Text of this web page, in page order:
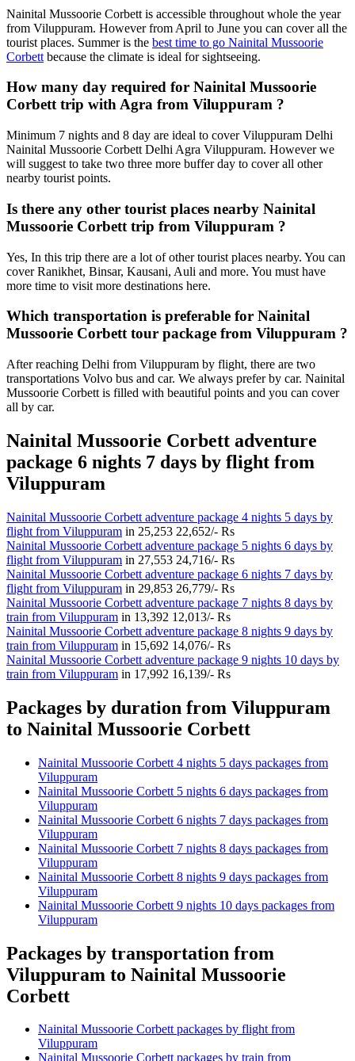
Nainital Mussoorie Corbett is accessible throughout whole the year
from Viluppuram. However from April to June you can cover all the
tourist places. Summer is the best time to go Nainital Mussoorie
Corbett because the climate is ideal for sightseeing.
How many day required for Nainital Mussoorie
Corbett trip with Agra from Viluppuram ?
Minimum 7 nights and 8 day are ideal to cover Viluppuram Delhi
Nainital Mussoorie Corbett Delhi Agra Viluppuram. However we
will suggest to take two three more buffer day to cover all other
nearby tourist points.
Is there any other tourist places nearby Nainital
Mussoorie Corbett trip from Viluppuram ?
Yes, In this trip there are a lot of other tourist places nearby. You can
cover Ranikhet, Binsar, Kausani, Auli and more. You must have
more time to visit more destinations here.
Which transportation is preferable for Nainital
Mussoorie Corbett tour package from Viluppuram ?
After reaching Delhi from Viluppuram by flight, there are two
transportations Volvo bus and car. We always prefer by car. Nainital
Mussoorie Corbett is filled with beautiful points and you can cover
all by car.
Nainital Mussoorie Corbett adventure
package 6 nights 7 days by flight from
Viluppuram
Nainital Mussoorie Corbett adventure package 4 nights 5 days by
flight from Viluppuram in 25,253 22,652/- Rs
Nainital Mussoorie Corbett adventure package 5 nights 6 days by
flight from Viluppuram in 27,553 24,716/- Rs
Nainital Mussoorie Corbett adventure package 6 nights 7 days by
flight from Viluppuram in 29,853 26,779/- Rs
Nainital Mussoorie Corbett adventure package 7 nights 8 days by
train from Viluppuram in 13,392 12,013/- Rs
Nainital Mussoorie Corbett adventure package 8 nights 9 days by
train from Viluppuram in 15,692 14,076/- Rs
Nainital Mussoorie Corbett adventure package 9 nights 10 days by
train from Viluppuram in 17,992 16,139/- Rs
Packages by duration from Viluppuram
to Nainital Mussoorie Corbett
Nainital Mussoorie Corbett 4 nights 5 days packages from
Viluppuram
Nainital Mussoorie Corbett 5 nights 6 days packages from
Viluppuram
Nainital Mussoorie Corbett 6 nights 7 days packages from
Viluppuram
Nainital Mussoorie Corbett 7 nights 8 days packages from
Viluppuram
Nainital Mussoorie Corbett 8 nights 9 days packages from
Viluppuram
Nainital Mussoorie Corbett 9 nights 10 days packages from
Viluppuram
Packages by transportation from
Viluppuram to Nainital Mussoorie
Corbett
Nainital Mussoorie Corbett packages by flight from
Viluppuram
Nainital Mussoorie Corbett packages by train from